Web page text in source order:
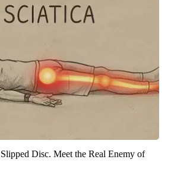
Disc. Meet the Real Enemy of